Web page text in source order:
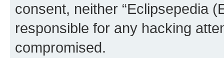
consent, neither “Eclipsepedia
responsible for any hacking
compromised.